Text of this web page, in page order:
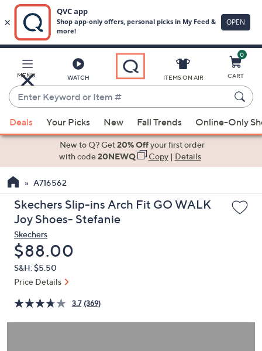
Main
Content
MENU WATCH
Enter
Keyword
or
Item
suggestions
the
up
and
down
arrow
keys
or
swipe
left
right
ITEMS ON AIR
0
CART
Deals Your Picks New Fall Trends Online-Only
New to Q? Get20% Offyour first order
with code20NEWQ Copy| Details
A716562
Skechers Slip-ins Arch Fit GO WALK
Joy Shoes- Stefanie
Skechers
Deleted
$88.00
S&H: $5.50
Price Details
3.7 (369)